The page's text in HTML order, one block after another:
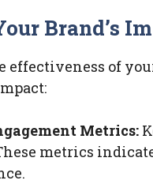
Brand’s
effectiveness of
Metrics:
metrics